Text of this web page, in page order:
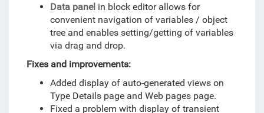
Data panel in block editor allows for
convenient navigation of variables / object
tree and enables setting/getting of variables
via drag and drop.
Fixes and improvements:
Added display of auto-generated views on
Type Details page and Web pages page.
Fixed a problem with display of transient